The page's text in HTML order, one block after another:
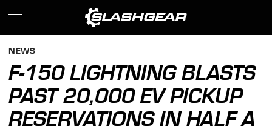
NEWS
F-150 LIGHTNING BLASTS
PAST 20,000 EV PICKUP
RESERVATIONS IN HALF A